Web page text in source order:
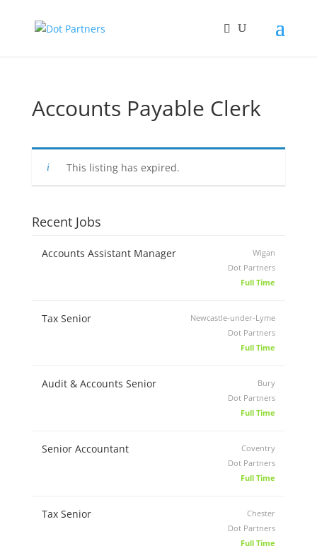
Accounts Payable Clerk
This listing has expired.
Recent Jobs
Accounts Assistant Manager
Wigan
Dot Partners
Full Time
Tax Senior
Newcastle-under-Lyme
Dot Partners
Full Time
Audit & Accounts Senior
Bury
Dot Partners
Full Time
Senior Accountant
Coventry
Dot Partners
Full Time
Tax Senior
Chester
Dot Partners
Full Time